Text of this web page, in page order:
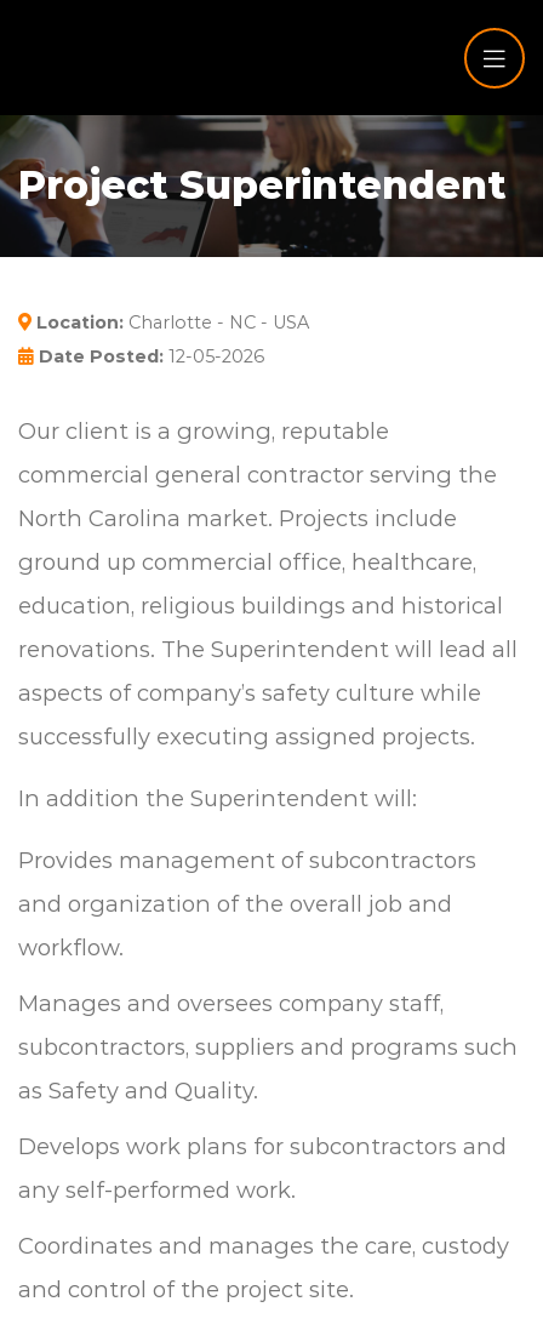
Project Superintendent
Location: Charlotte - NC - USA
Date Posted: 12-05-2026
Our client is a growing, reputable
commercial general contractor serving the
North Carolina market. Projects include
ground up commercial office, healthcare,
education, religious buildings and historical
renovations. The Superintendent will lead all
aspects of company’s safety culture while
successfully executing assigned projects.
In addition the Superintendent will:
Provides management of subcontractors
and organization of the overall job and
workflow.
Manages and oversees company staff,
subcontractors, suppliers and programs such
as Safety and Quality.
Develops work plans for subcontractors and
any self-performed work.
Coordinates and manages the care, custody
and control of the project site.